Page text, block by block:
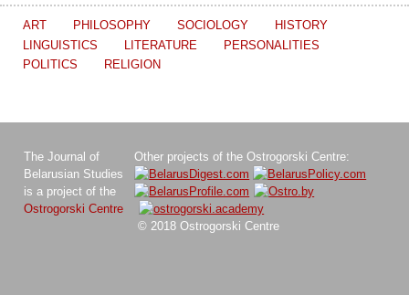
ART PHILOSOPHY SOCIOLOGY
HISTORY
LINGUISTICS
LITERATURE
PERSONALITIES
POLITICS
RELIGION
The Journal of
Belarusian Studies
is a project of the
Ostrogorski Centre
Other projects of the Ostrogorski Centre:
© 2018 Ostrogorski Centre